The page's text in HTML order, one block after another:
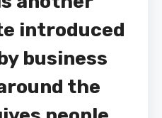
introduced
business
the